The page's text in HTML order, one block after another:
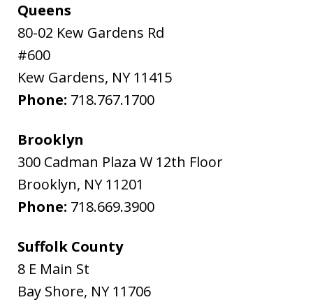
Queens
80-02 Kew Gardens Rd
#600
Kew Gardens, NY 11415
Phone: 718.767.1700
Brooklyn
300 Cadman Plaza W 12th Floor
Brooklyn, NY 11201
Phone: 718.669.3900
Suffolk County
8 E Main St
Bay Shore, NY 11706